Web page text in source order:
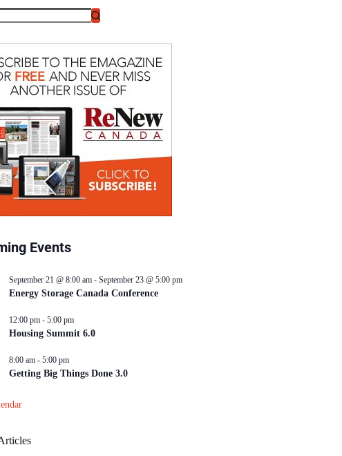
Events
September 21 @ 8:00 am - September 23 @ 5:00 pm
Energy Storage Canada Conference
12:00 pm - 5:00 pm
Housing Summit 6.0
8:00 am - 5:00 pm
Getting Big Things Done 3.0